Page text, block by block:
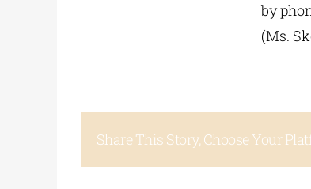
by
(Ms.
Share This Story, Choose Your